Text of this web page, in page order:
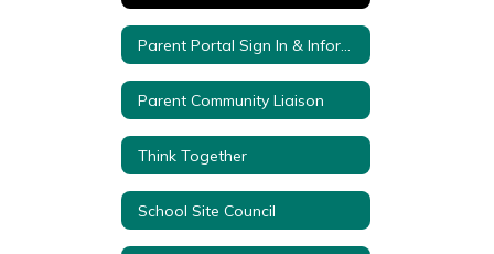
Parent Community Liaison
Think Together
School Site Council